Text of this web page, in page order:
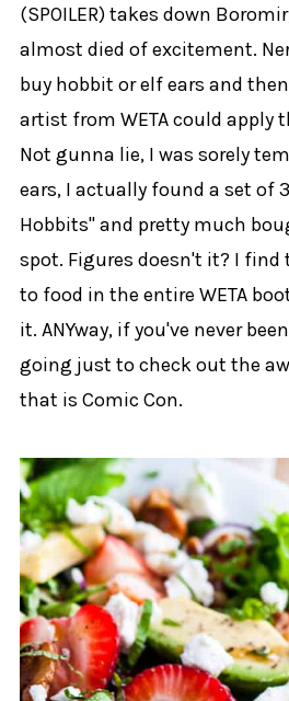
(SPOILER) takes down
almost died of excitement.
buy hobbit or elf ears and
artist from WETA could apply
Not gunna lie, I was sorely
ears, I actually found a set of
Hobbits" and pretty much
spot. Figures doesn't it? I
to food in the entire WETA
it. ANYway, if you've never
going just to check out the
that is Comic Con.